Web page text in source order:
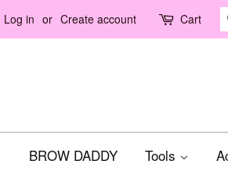
Log in or Create account Cart
BROW DADDY Tools